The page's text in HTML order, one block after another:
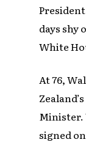
days shy
White
At 76,
Minister.
signed